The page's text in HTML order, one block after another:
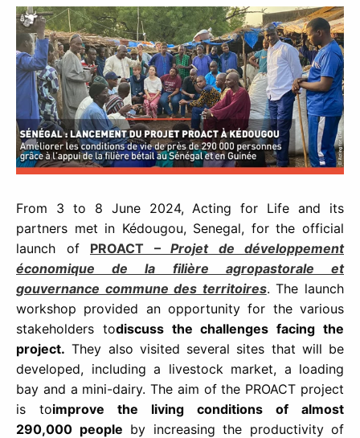
From 3 to 8 June 2024, Acting for Life and its
partners met in Kédougou, Senegal, for the official
launch of PROACT – Projet de développement
économique de la filière agropastorale et
gouvernance commune des territoires. The launch
workshop provided an opportunity for the various
stakeholders todiscuss the challenges facing the
project. They also visited several sites that will be
developed, including a livestock market, a loading
bay and a mini-dairy. The aim of the PROACT project
is toimprove the living conditions of almost
290,000 people by increasing the productivity of